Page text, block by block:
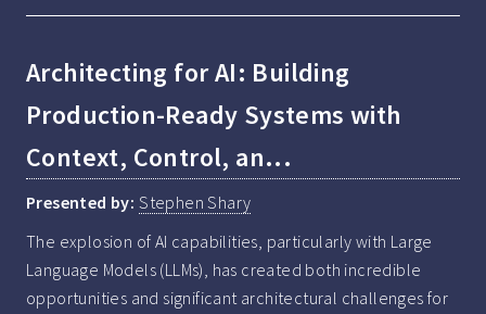
Architecting for AI: Building
Production-Ready Systems with
Context, Control, an...
Presented by: Stephen Shary
The explosion of AI capabilities, particularly with Large
Language Models (LLMs), has created both incredible
opportunities and significant architectural challenges for